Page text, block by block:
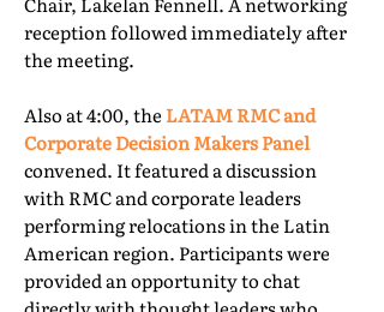
reception followed immediately after
the meeting.
Also at 4:00, the LATAM RMC and
Corporate Decision Makers Panel
convened. It featured a discussion
with RMC and corporate leaders
performing relocations in the Latin
American region. Participants were
provided an opportunity to chat